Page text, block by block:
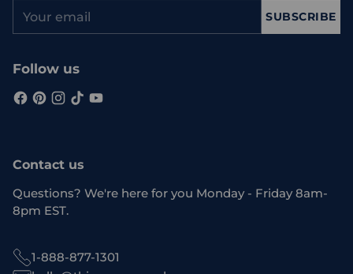
email
SUBSCRIBE
Follow us
Contact us
Questions? We're here for you Monday - Friday 8am-
8pm EST.
1-888-877-1301